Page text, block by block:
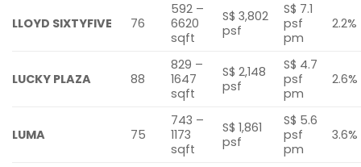
LLOYD SIXTYFIVE 76
592 –
6620
sqft
S$ 3,802
psf
S$ 7.1
psf
pm
2.2%
LUCKY PLAZA 88
829 –
1647
sqft
S$ 2,148
psf
S$ 4.7
psf
pm
2.6%
LUMA 75
743 –
1173
sqft
S$ 1,861
psf
S$ 5.6
psf
pm
3.6%